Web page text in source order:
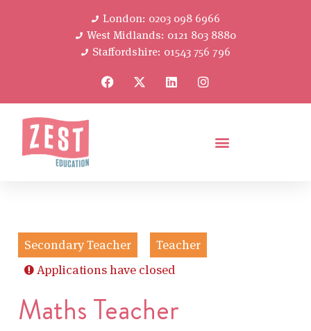
London: 0203 098 6966
West Midlands: 0121 803 8880
Staffordshire: 01543 756 796
Secondary Teacher
Teacher
Applications have closed
Maths Teacher